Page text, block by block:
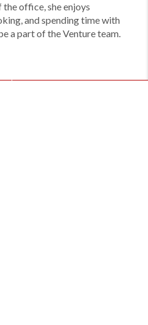
the office, she enjoys
and spending time with
a part of the Venture team.